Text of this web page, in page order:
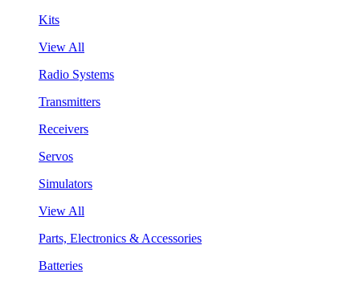
Kits
View All
Radio Systems
Transmitters
Receivers
Servos
Simulators
View All
Parts, Electronics & Accessories
Batteries